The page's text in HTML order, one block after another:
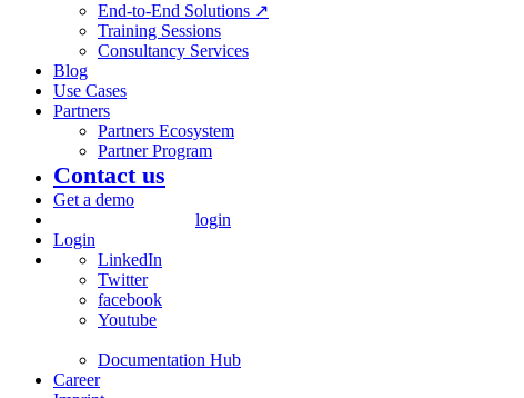
End-to-End Solutions ↗
Training Sessions
Consultancy Services
Blog
Use Cases
Partners
Partners Ecosystem
Partner Program
Contact us
Get a demo
login
Login
LinkedIn
Twitter
facebook
Youtube
Documentation Hub
Career